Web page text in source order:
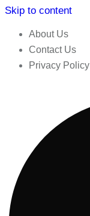
Skip to content
About Us
Contact Us
Privacy Policy